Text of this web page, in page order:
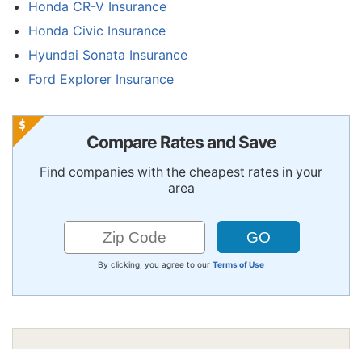
Honda CR-V Insurance
Honda Civic Insurance
Hyundai Sonata Insurance
Ford Explorer Insurance
Compare Rates and Save
Find companies with the cheapest rates in your
area
By clicking, you agree to our Terms of Use